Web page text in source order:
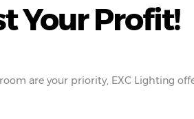
Your Profit!
are your priority, EXC Lighting